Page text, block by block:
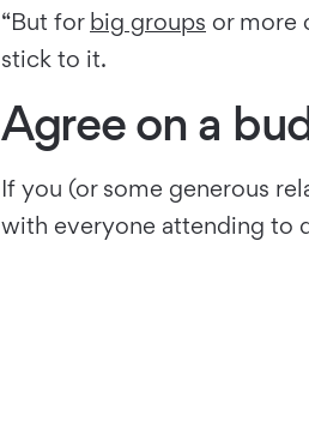
“But for big groups or more
stick to it.
Agree on a
If you (or some generous
with everyone attending to